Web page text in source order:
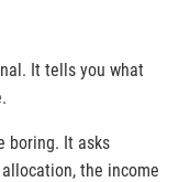
It tells you what
boring. It asks
the income